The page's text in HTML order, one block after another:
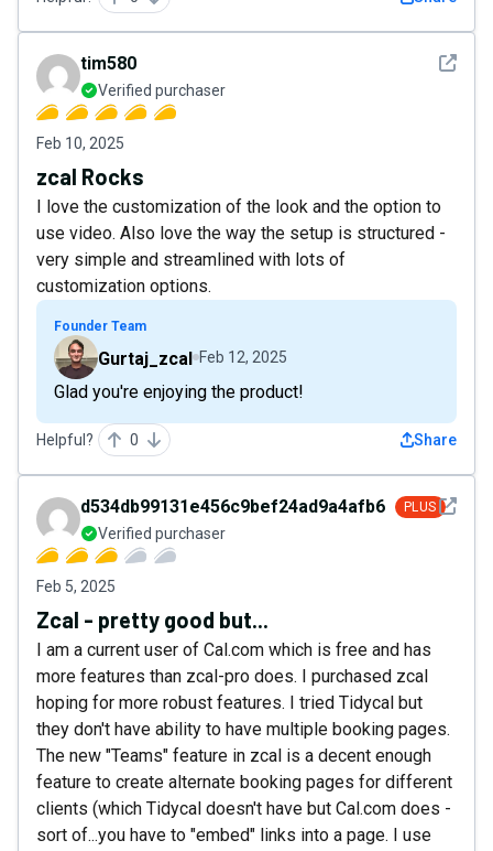
See
tim580
Verified purchaser
Feb 10, 2025
zcal Rocks
I love the customization of the look and the option to
use video. Also love the way the setup is structured -
very simple and streamlined with lots of
customization options.
Founder Team
Gurtaj_zcal Feb 12, 2025
Glad you're enjoying the product!
Helpful? 0 Share
See
d534db99131e456c9bef24ad9a4afb6a PLUS
Verified purchaser
Feb 5, 2025
Zcal - pretty good but...
I am a current user of Cal.com which is free and has
more features than zcal-pro does. I purchased zcal
hoping for more robust features. I tried Tidycal but
they don't have ability to have multiple booking pages.
The new "Teams" feature in zcal is a decent enough
feature to create alternate booking pages for different
clients (which Tidycal doesn't have but Cal.com does -
sort of...you have to "embed" links into a page. I use